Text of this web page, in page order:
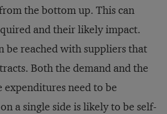
the bottom up. This can
and their likely impact.
be reached with suppliers that
Both the demand and the
expenditures need to be
a single side is likely to be self-